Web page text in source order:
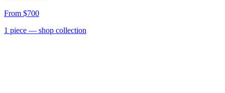
From $700
1 piece — shop collection